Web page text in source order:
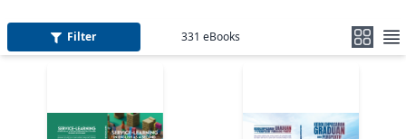
Filter 331 eBooks